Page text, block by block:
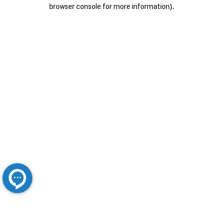
browser console for more information).